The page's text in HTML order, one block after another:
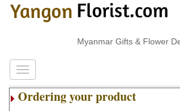
Myanmar Gifts & Flower
Ordering your product